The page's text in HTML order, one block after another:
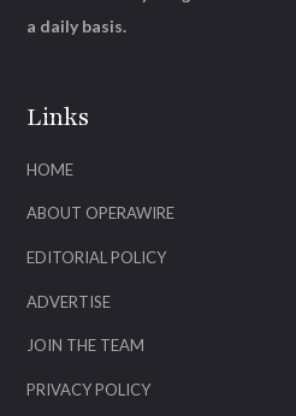
Links
HOME
ABOUT OPERAWIRE
EDITORIAL POLICY
ADVERTISE
JOIN THE TEAM
PRIVACY POLICY
a daily basis.